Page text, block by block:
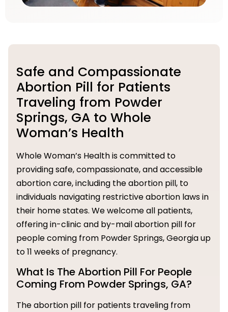
Safe and Compassionate
Abortion Pill for Patients
Traveling from Powder
Springs, GA to Whole
Woman’s Health
Whole Woman’s Health is committed to
providing safe, compassionate, and accessible
abortion care, including the abortion pill, to
individuals navigating restrictive abortion laws in
their home states. We welcome all patients,
offering in-clinic and by-mail abortion pill for
people coming from Powder Springs, Georgia up
to 11 weeks of pregnancy.
What Is The Abortion Pill For People
Coming From Powder Springs, GA?
The abortion pill for patients traveling from